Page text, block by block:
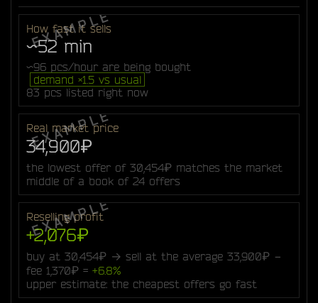
How fast it sells
~52 min
~96 pcs/hour are being bought
demand ×1.5 vs usual
83 pcs listed right now
Real market price
34,900₽
the lowest offer of 30,454₽ matches the market
middle of a book of 24 offers
Reselling profit
+2,076₽
buy at 30,454₽ → sell at the average 33,900₽ −
fee 1,370₽ = +6.8%
upper estimate: the cheapest offers go fast